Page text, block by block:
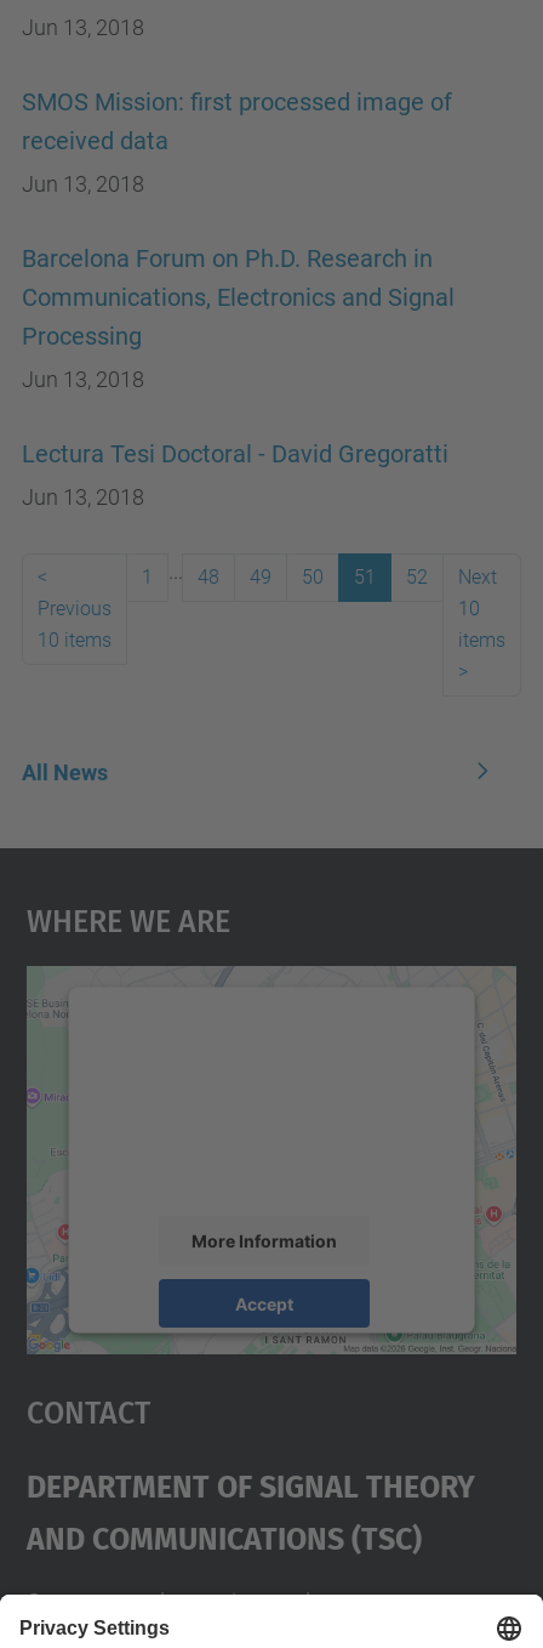
Jun 13, 2018
SMOS Mission: first processed image of
received data
Jun 13, 2018
Barcelona Forum on Ph.D. Research in
Communications, Electronics and Signal
Processing
Jun 13, 2018
Lectura Tesi Doctoral - David Gregoratti
Jun 13, 2018
<
Previous
10 items
1 48 49 50 51 52
Next
10
items
>
All News
Where We Are
More Information
Accept
Usercentrics Consent
Contact
Department Of Signal Theory
And Communications (TSC)
Contact usd.utgcnticupc.edu
UPC Campus Nord, C/Jordi Girona 1-3,